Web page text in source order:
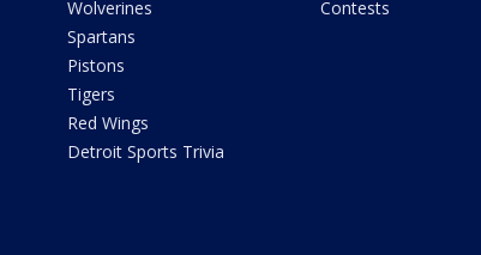
Wolverines
Spartans
Pistons
Tigers
Red Wings
Detroit Sports Trivia
Contests